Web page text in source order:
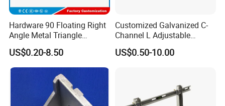
Hardware 90 Floating Right
Angle Metal Triangle
Folding Wall Shelf Bracket
Set L Shape Bracket for
Heavy Duty Wall Mounting
Support Shelf Bracket
US$0.20-8.50
Customized Galvanized C-
Channel L Adjustable
Bracket for Equipment
Guide Rail Fixing
US$0.50-10.00